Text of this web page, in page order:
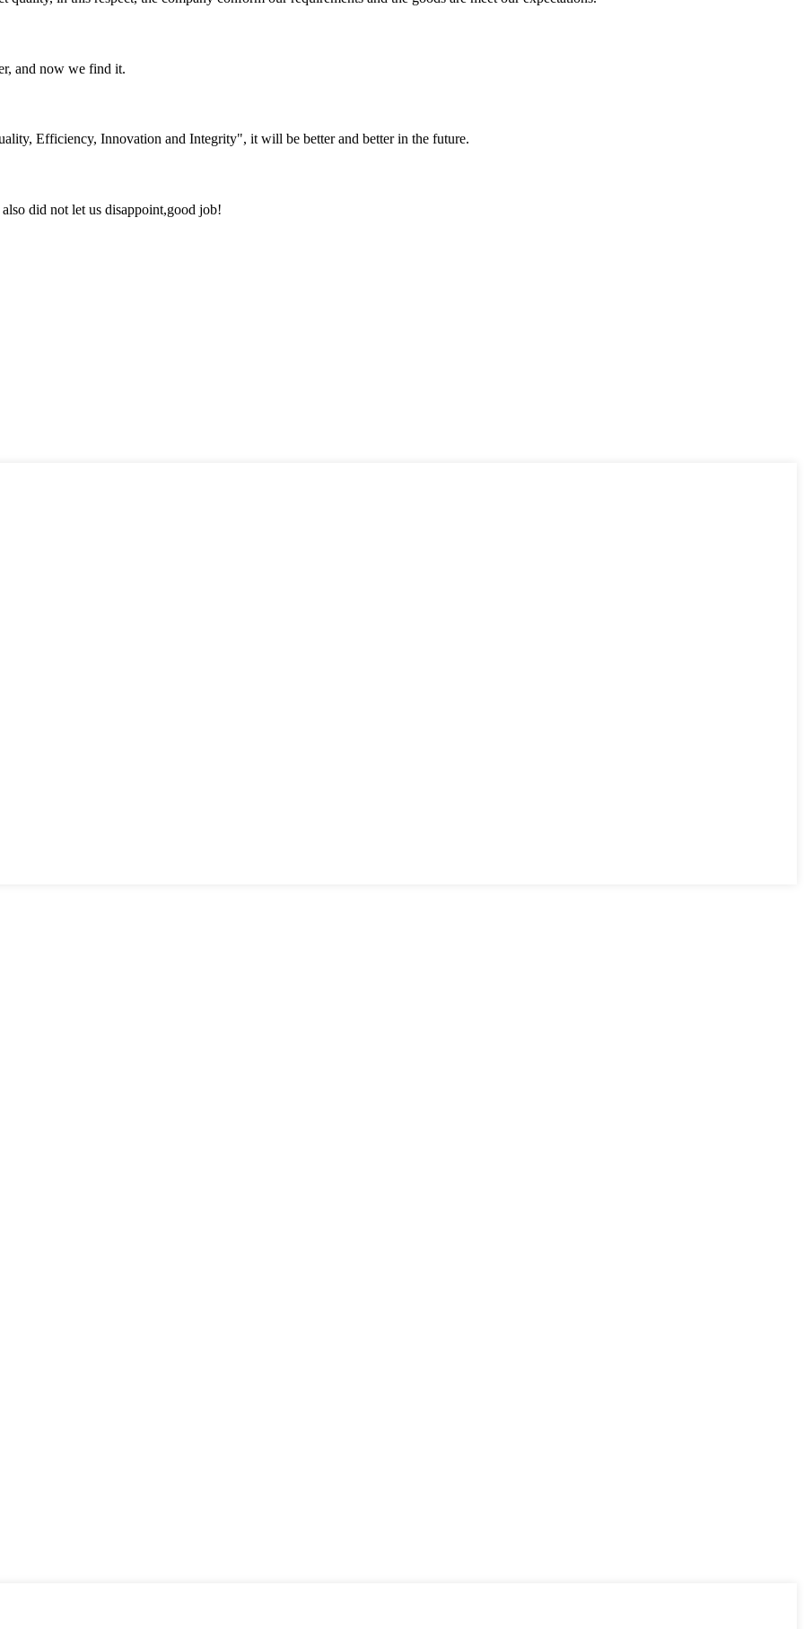
and now we find it.
Efficiency, Innovation and Integrity", it will be better and better in the future.
did not let us disappoint,good job!